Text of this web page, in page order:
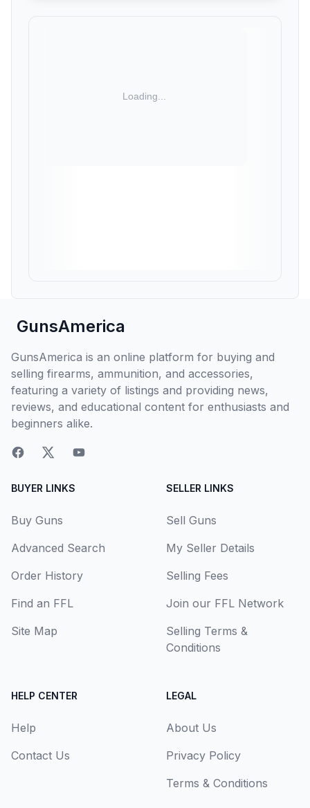
GunsAmerica
GunsAmerica is an online platform for buying and
selling firearms, ammunition, and accessories,
featuring a variety of listings and providing news,
reviews, and educational content for enthusiasts and
beginners alike.
BUYER LINKS
Buy Guns
Advanced Search
Order History
Find an FFL
Site Map
SELLER LINKS
Sell Guns
My Seller Details
Selling Fees
Join our FFL Network
Selling Terms &
Conditions
HELP CENTER
Help
Contact Us
LEGAL
About Us
Privacy Policy
Terms & Conditions